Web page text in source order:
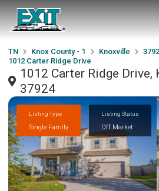
TN Knox County - 1 Knoxville
1012 Carter Ridge Drive
1012 Carter Ridge Drive,
37924
Listing Type
Single Family
Listing Status
Off Market